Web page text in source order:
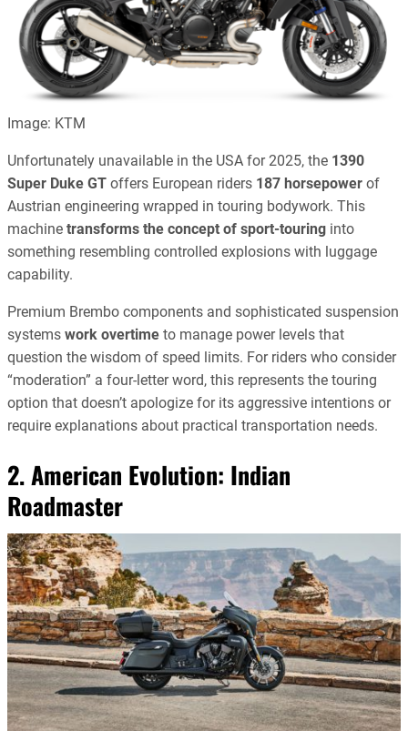
Image: KTM
Unfortunately unavailable in the USA for 2025, the 1390
Super Duke GT offers European riders 187 horsepower of
Austrian engineering wrapped in touring bodywork. This
machine transforms the concept of sport-touring into
something resembling controlled explosions with luggage
capability.
Premium Brembo components and sophisticated suspension
systems work overtime to manage power levels that
question the wisdom of speed limits. For riders who consider
“moderation” a four-letter word, this represents the touring
option that doesn’t apologize for its aggressive intentions or
require explanations about practical transportation needs.
2. American Evolution: Indian
Roadmaster